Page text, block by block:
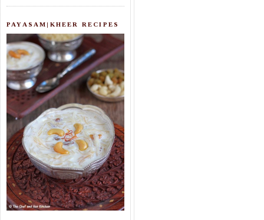
PAYASAM|KHEER RECIPES